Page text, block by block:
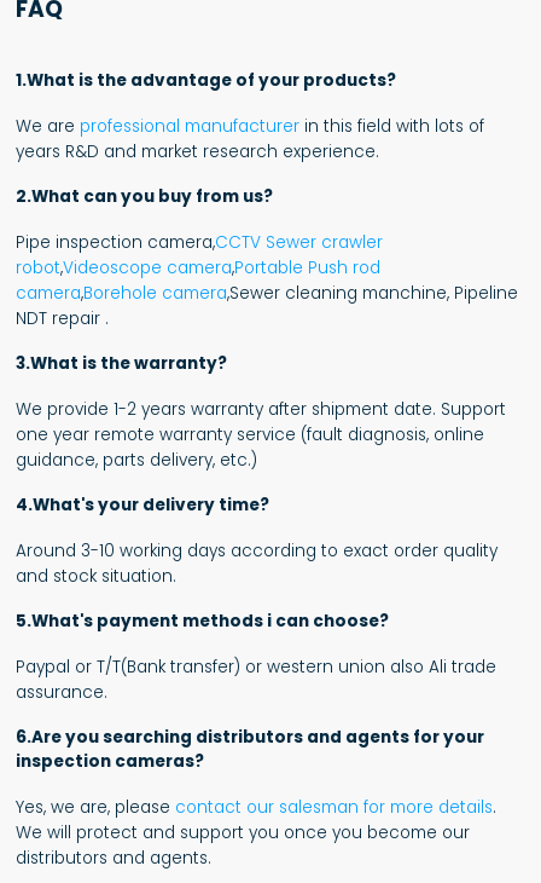
FAQ
1.What is the advantage of your products?
We are professional manufacturerin this field with lots of
years R&D and market research experience.
2.What can you buy from us?
Pipe inspection camera,CCTV Sewer crawler
robot,Videoscope camera,Portable Push rod
camera,Borehole camera,Sewer cleaning manchine, Pipeline
NDT repair .
3.What is the warranty?
We provide 1-2 years warranty after shipment date. Support
one year remote warranty service (fault diagnosis, online
guidance, parts delivery, etc.)
4.What's your delivery time?
Around 3-10 working days according to exact order quality
and stock situation.
5.What's payment methods i can choose?
Paypal or T/T(Bank transfer) or western union also Ali trade
assurance.
6.Are you searching distributors and agents for your
inspection cameras?
Yes, we are, please contact our salesman for more details.
We will protect and support you once you become our
distributors and agents.